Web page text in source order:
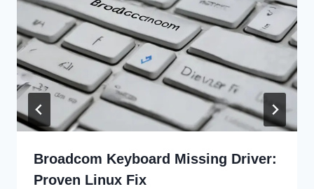
Broadcom Keyboard Missing Driver:
Proven Linux Fix